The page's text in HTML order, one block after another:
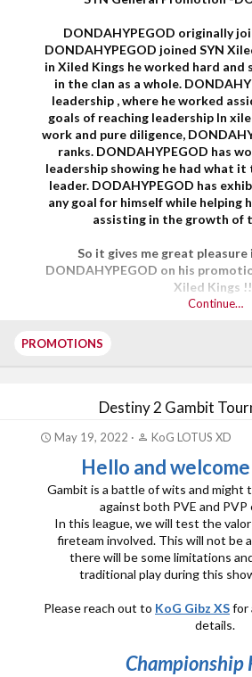
DONDAHYPEGOD originally
DONDAHYPEGOD joined SYN
in Xiled Kings he worked hard
in the clan as a whole.
leadership , where he worked
goals of reaching leadership In
work and pure diligence,
ranks. DONDAHYPEGOD has
leadership showing he had what
leader. DODAHYPEGOD has
any goal for himself while helping
assisting in the growth of
So it gives me great
DONDAHYPEGOD on his
Xiled Kings
Continue…
PROMOTIONS
Destiny 2 Gambit
May 19, 2022 KoG LOTUS XD
Hello and
Gambit is a battle of wits and might
against both PVE and
In this league, we will test the
fireteam involved. This will not be
there will be some limitations
traditional play during this
Please reach out to KoG Gibz XSfor
details.
Championship